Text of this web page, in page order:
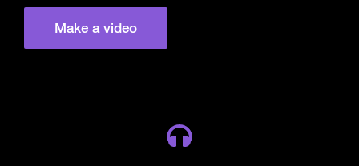
Make a video